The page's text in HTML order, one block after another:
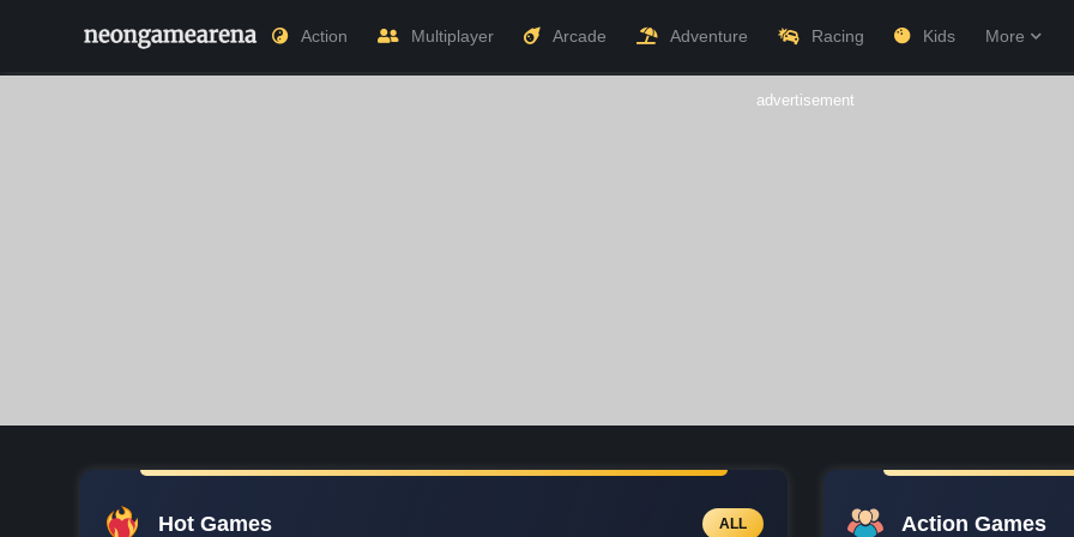
Action Multiplayer Arcade Adventure Racing Kids More
advertisement
Hot Games ALL Action Games